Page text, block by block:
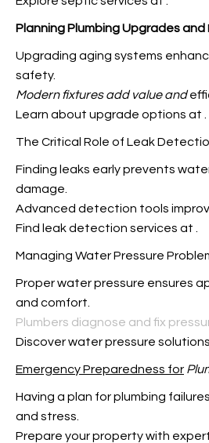
Planning Plumbing Upgrades and
Upgrading aging systems
safety.
Modern fixtures add value and
Learn about upgrade options at
The Critical Role of Leak
Finding leaks early prevents
damage.
Advanced detection tools
Find leak detection services at
Managing Water Pressure
Proper water pressure ensures
and comfort.
Plumbers diagnose and fix
Discover water pressure
Emergency Preparedness for
Having a plan for plumbing
and stress.
Prepare your property with